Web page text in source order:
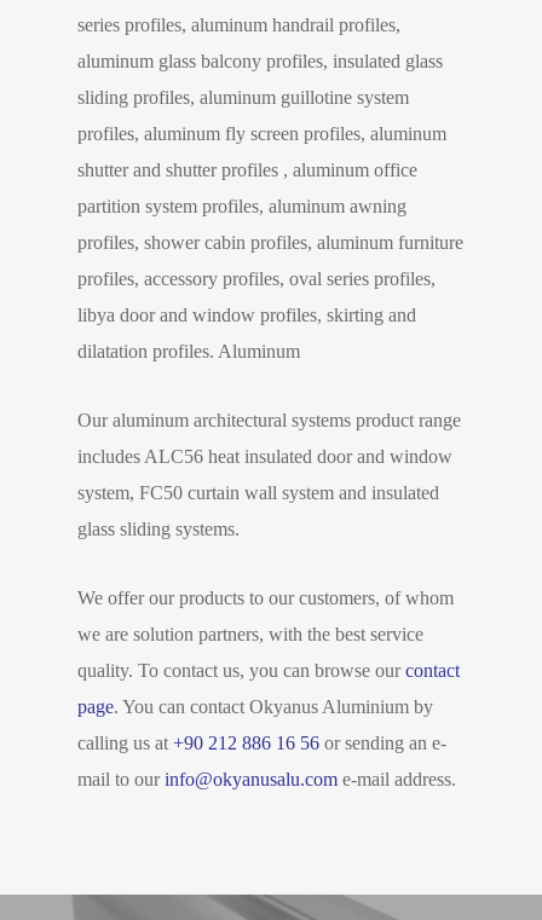
series profiles, aluminum handrail profiles,
aluminum glass balcony profiles, insulated glass
sliding profiles, aluminum guillotine system
profiles, aluminum fly screen profiles, aluminum
shutter and shutter profiles , aluminum office
partition system profiles, aluminum awning
profiles, shower cabin profiles, aluminum furniture
profiles, accessory profiles, oval series profiles,
libya door and window profiles, skirting and
dilatation profiles. Aluminum
Our aluminum architectural systems product range
includes ALC56 heat insulated door and window
system, FC50 curtain wall system and insulated
glass sliding systems.
We offer our products to our customers, of whom
we are solution partners, with the best service
quality. To contact us, you can browse ourcontact
page. You can contact Okyanus Aluminium by
calling us at +90 212 886 16 56 or sending an e-
mail to ourinfo@okyanusalu.com e-mail address.